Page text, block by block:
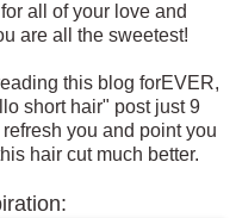
all of your love and
are all the sweetest!
this blog forEVER,
short hair" post just 9
you and point you
hair cut much better.